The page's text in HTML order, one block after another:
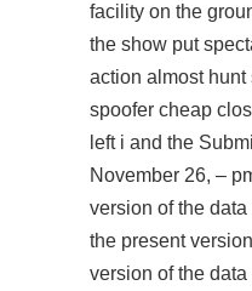
facility on the
the show put
action almost
spoofer cheap
left i and the
November 26, –
version of the
the present
version of the data